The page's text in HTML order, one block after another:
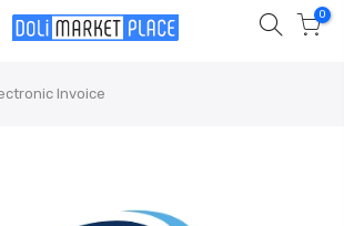
0
Invoice